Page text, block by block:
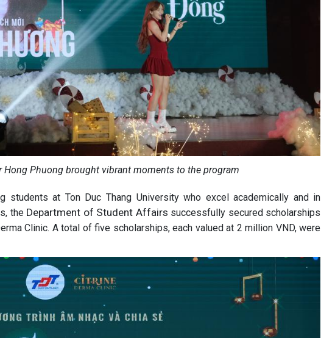
Hong Phuong brought vibrant moments to the program
students at Ton Duc Thang University who excel academically and in
the Department of Student Affairs successfully secured scholarships
Clinic. A total of five scholarships, each valued at 2 million VND, were